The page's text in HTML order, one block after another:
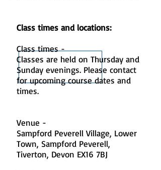
Class times and locations:
Class times -
Classes are held on Thursday and
Sunday evenings. Please contact
for upcoming course dates and
times.
Venue -
Sampford Peverell Village, Lower
Town, Sampford Peverell,
Tiverton, Devon EX16 7BJ